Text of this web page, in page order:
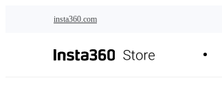
insta360.com